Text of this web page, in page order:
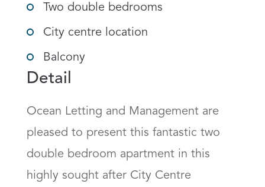
Two double bedrooms
City centre location
Balcony
Detail
Ocean Letting and Management are
pleased to present this fantastic two
double bedroom apartment in this
highly sought after City Centre